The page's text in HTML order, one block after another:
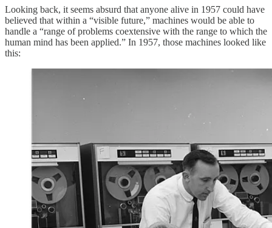
Looking back, it seems absurd that anyone alive in 1957 could have
believed that within a “visible future,” machines would be able to
handle a “range of problems coextensive with the range to which the
human mind has been applied.” In 1957, those machines looked like
this: